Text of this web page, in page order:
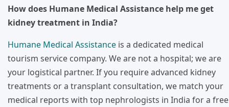
How does Humane Medical Assistance help me get
kidney treatment in India?
Humane Medical Assistance is a dedicated medical
tourism service company. We are not a hospital; we are
your logistical partner. If you require advanced kidney
treatments or a transplant consultation, we match your
medical reports with top nephrologists in India for a free